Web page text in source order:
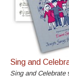
Sing and
Sing and Celebrate